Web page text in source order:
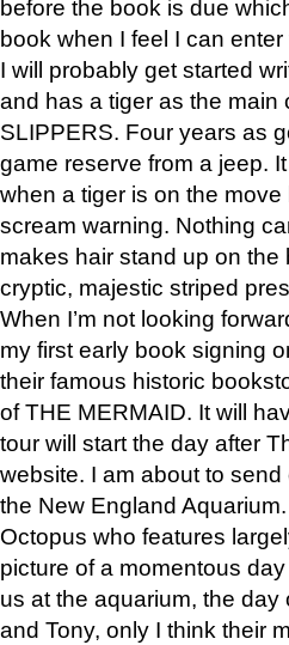
before the book is due
book when I feel I can
I will probably get started
and has a tiger as the main
SLIPPERS. Four years as
game reserve from a jeep.
when a tiger is on the
scream warning. Nothing
makes hair stand up on
cryptic, majestic striped
When I’m not looking
my first early book signing
their famous historic
of THE MERMAID. It will
tour will start the day after
website. I am about to
the New England
Octopus who features
picture of a momentous
us at the aquarium, the
and Tony, only I think their